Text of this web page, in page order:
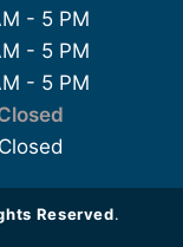
- 5 PM
- 5 PM
- 5 PM
Closed
Reserved.